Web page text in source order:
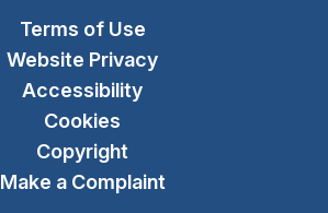
Terms of Use
Website Privacy
Accessibility
Cookies
Copyright
Make a Complaint